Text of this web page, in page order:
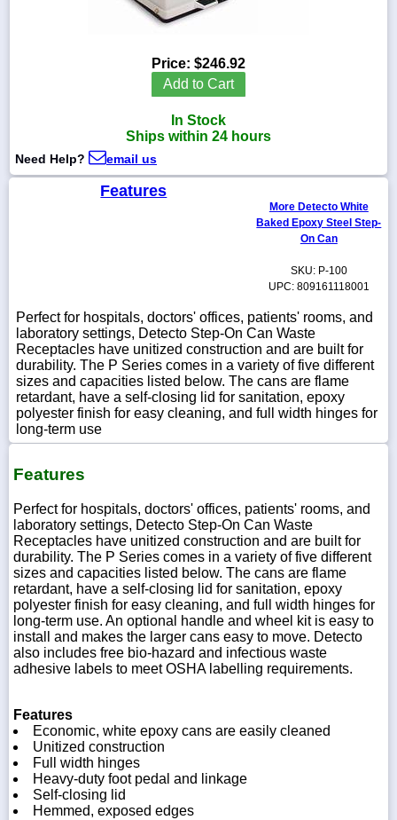
WhatsApp
Chat
Price: $246.92
Add to Cart
In Stock
Ships within 24 hours
Need Help? email us
Features
More Detecto White
Baked Epoxy Steel Step-
On Can
SKU: P-100
UPC: 809161118001
Perfect for hospitals, doctors' offices, patients' rooms, and
laboratory settings, Detecto Step-On Can Waste
Receptacles have unitized construction and are built for
durability. The P Series comes in a variety of five different
sizes and capacities listed below. The cans are flame
retardant, have a self-closing lid for sanitation, epoxy
polyester finish for easy cleaning, and full width hinges for
long-term use
Features
Perfect for hospitals, doctors' offices, patients' rooms, and
laboratory settings, Detecto Step-On Can Waste
Receptacles have unitized construction and are built for
durability. The P Series comes in a variety of five different
sizes and capacities listed below. The cans are flame
retardant, have a self-closing lid for sanitation, epoxy
polyester finish for easy cleaning, and full width hinges for
long-term use. An optional handle and wheel kit is easy to
install and makes the larger cans easy to move. Detecto
also includes free bio-hazard and infectious waste
adhesive labels to meet OSHA labelling requirements.
Features
Economic, white epoxy cans are easily cleaned
Unitized construction
Full width hinges
Heavy-duty foot pedal and linkage
Self-closing lid
Hemmed, exposed edges